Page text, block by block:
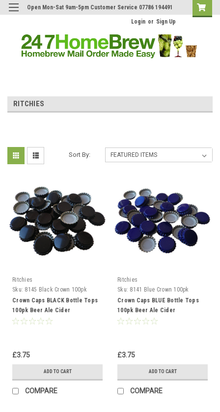
Open Mon-Sat 9am-5pm Customer Service 07786 194491
Login or Sign Up
RITCHIES
Sort By:
Ritchies
Sku: 8145 Black Crown 100pk
Crown Caps BLACK Bottle Tops
100pk Beer Ale Cider
Gingerbeer
£3.75
ADD TO CART
COMPARE
Ritchies
Sku: 8141 Blue Crown 100pk
Crown Caps BLUE Bottle Tops
100pk Beer Ale Cider
Gingerbeer
£3.75
ADD TO CART
COMPARE